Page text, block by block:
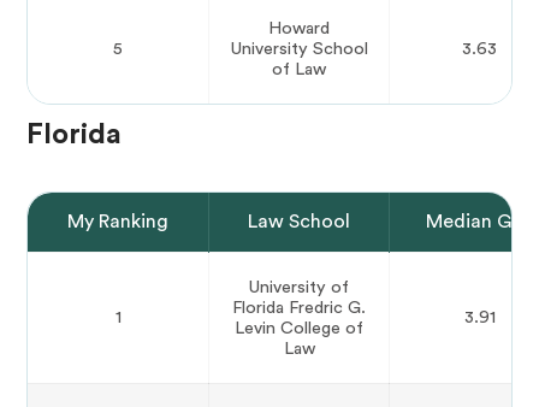
5
Howard
University School
of Law
3.63
Florida
My Ranking Law School Median GPA
1
University of
Florida Fredric G.
Levin College of
Law
3.91